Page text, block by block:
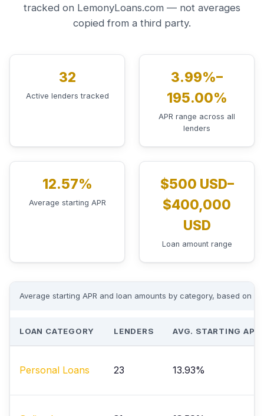
tracked on LemonyLoans.com — not averages
copied from a third party.
32
Active lenders tracked
3.99%–
195.00%
APR range across all
lenders
12.57%
Average starting APR
$500 USD–
$400,000
USD
Loan amount range
Average starting APR and loan amounts by category, based on
LOAN CATEGORY LENDERS AVG. STARTING APR
Personal Loans 23 13.93%